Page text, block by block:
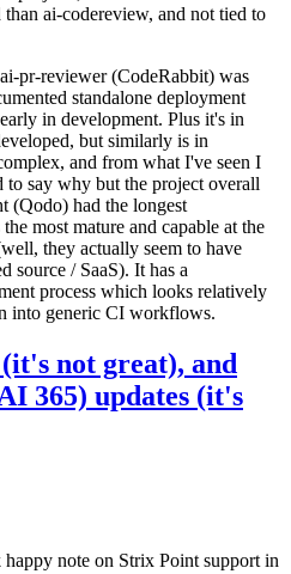
ai-codereview, and not tied to
pr-reviewer (CodeRabbit) was
standalone deployment
in development. Plus it's in
but similarly is in
and from what I've seen I
say why but the project overall
(Qodo) had the longest
most mature and capable at the
they actually seem to have
source / SaaS). It has a
process which looks relatively
into generic CI workflows.
not great), and
365) updates (it's
note on Strix Point support in